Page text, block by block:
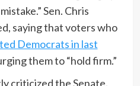
Sen. Chris
saying that voters who
Democrats in last
them to “hold firm.”
criticized the Senate.